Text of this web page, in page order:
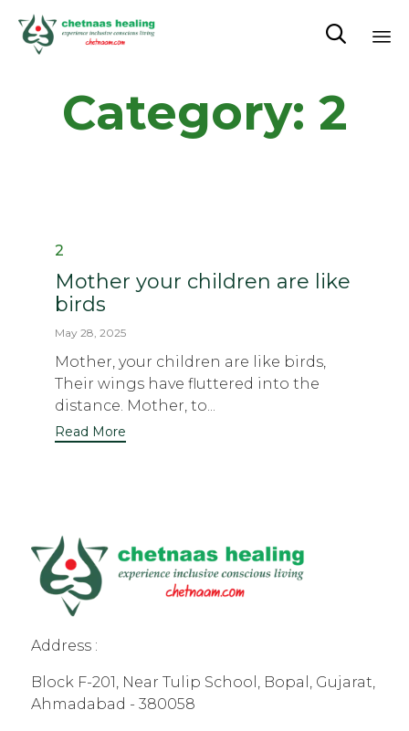

Category: 2
Category
2
Mother your children are like
birds
May 28, 2025
Mother, your children are like birds,
Their wings have fluttered into the
distance. Mother, to...
Read More
Address :
Block F-201, Near Tulip School, Bopal, Gujarat,
Ahmadabad - 380058